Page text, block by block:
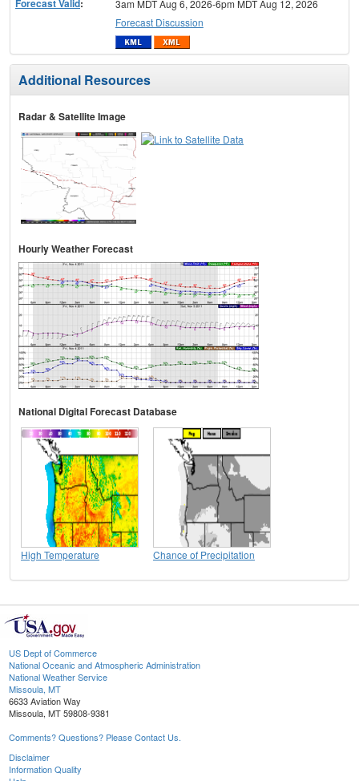
Forecast Valid:
3am MDT Aug 6, 2026-6pm MDT Aug 12, 2026
Forecast Discussion
Additional Resources
Radar & Satellite Image
Hourly Weather Forecast
National Digital Forecast Database
High Temperature Chance of Precipitation
US Dept of Commerce
National Oceanic and Atmospheric Administration
National Weather Service
Missoula, MT
6633 Aviation Way
Missoula, MT 59808-9381
Comments? Questions? Please Contact Us.
Disclaimer
Information Quality